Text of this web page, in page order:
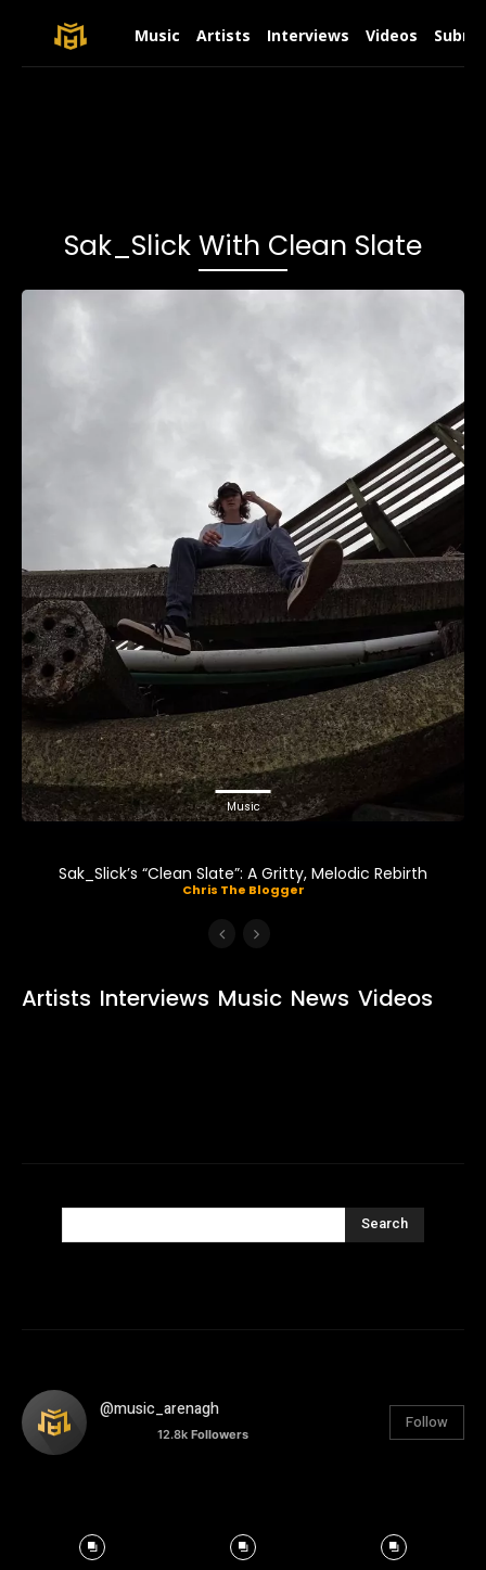
Music Artists Interviews Videos
Sak_Slick With Clean Slate
Music
Sak_Slick’s “Clean Slate”: A Gritty, Melodic Rebirth
Chris The Blogger
Artists Interviews Music News Videos
Search
@music_arenagh
12.8k Followers
Follow